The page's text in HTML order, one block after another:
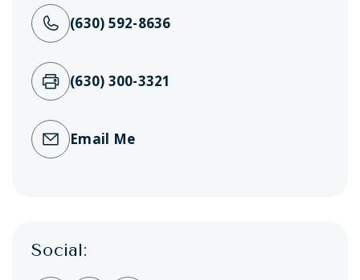
(630) 592-8636
(630) 300-3321
Email Me
Social: